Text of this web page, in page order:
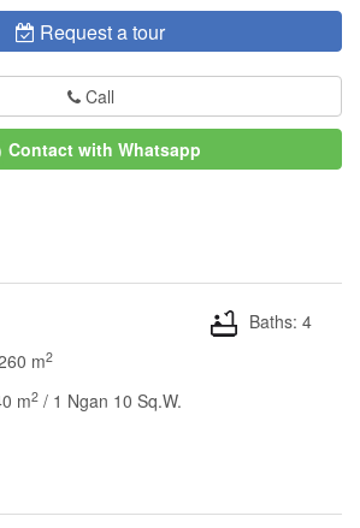
Request a tour
Call
Contact with Whatsapp
Baths: 4
m2
m2 / 1 Ngan 10 Sq.W.